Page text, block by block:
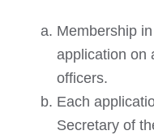
Membership
application on
officers.
Each
Secretary of